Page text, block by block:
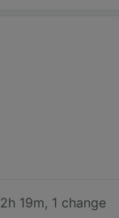
2h 19m, 1 change